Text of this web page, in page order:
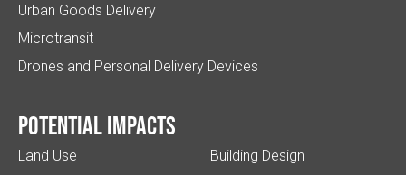
Urban Goods Delivery
Microtransit
Drones and Personal Delivery Devices
Potential impacts
Land Use
Building Design